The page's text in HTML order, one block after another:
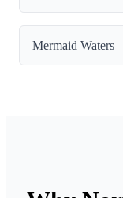
Mermaid Waters